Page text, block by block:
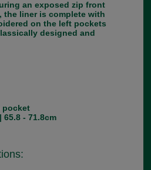
an exposed zip front
the liner is complete with
on the left pockets
designed and
pocket
- 71.8cm